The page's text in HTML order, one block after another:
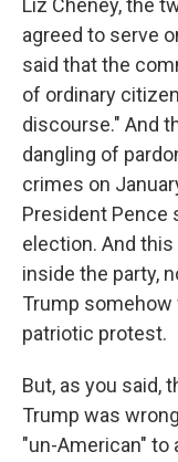
Liz Cheney, the
agreed to serve
said that the
of ordinary
discourse." And
dangling of
crimes on
President Pence
election. And
inside the party,
Trump somehow
patriotic protest.
But, as you said,
Trump was
"un-American" to